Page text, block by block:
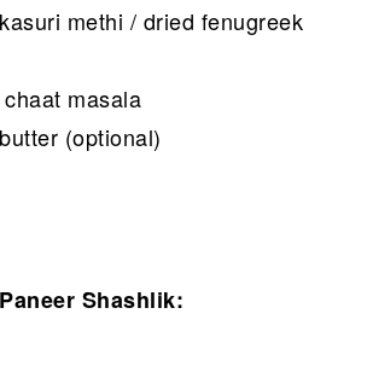
methi / dried fenugreek
masala
(optional)
Shashlik: